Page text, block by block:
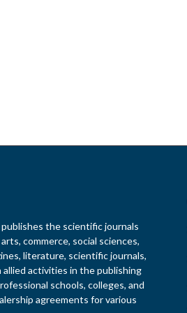
the scientific journals
commerce, social sciences,
literature, scientific journals,
activities in the publishing
schools, colleges, and
agreements for various